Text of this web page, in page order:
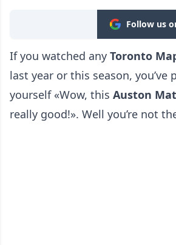
Follow us
If you watched any Toronto
last year or this season, you’ve
yourself «Wow, this Auston
really good!». Well you’re not